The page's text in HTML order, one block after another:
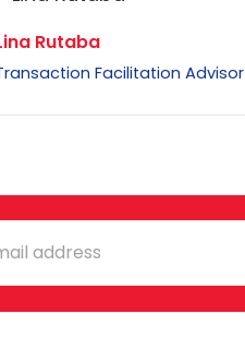
Rutaba
Facilitation Advisor